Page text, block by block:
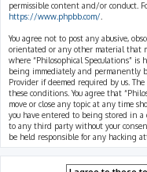
permissible content and/or conduct.
https://www.phpbb.com/
You agree not to post any abusive,
orientated or any other material that
where “Philosophical Speculations”
being immediately and permanently
Provider if deemed required by us.
these conditions. You agree that
move or close any topic at any time
you have entered to being stored in
to any third party without your
be held responsible for any hacking